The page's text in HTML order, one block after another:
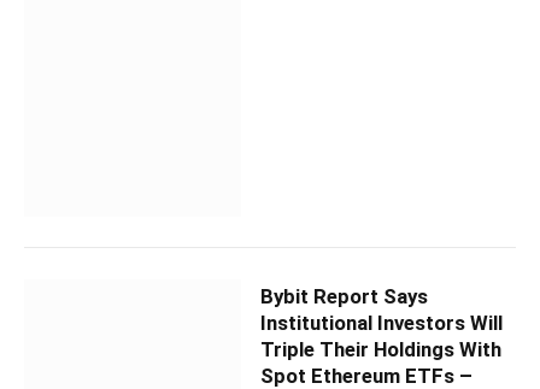
Bybit Report Says
Institutional Investors Will
Triple Their Holdings With
Spot Ethereum ETFs –